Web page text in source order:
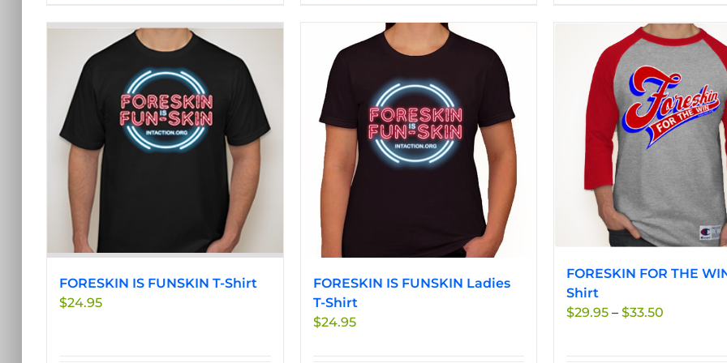
has
multiple
variants.
The
options
may
be
has
multiple
The
options
may
be
chosen
has
multiple
variants.
The
options
may
be
the
product
page
FORESKIN IS FUNSKIN T-Shirt
$24.95
FORESKIN IS FUNSKIN Ladies
T-Shirt
$24.95
FORESKIN FOR THE
Shirt
$29.95 – $33.50